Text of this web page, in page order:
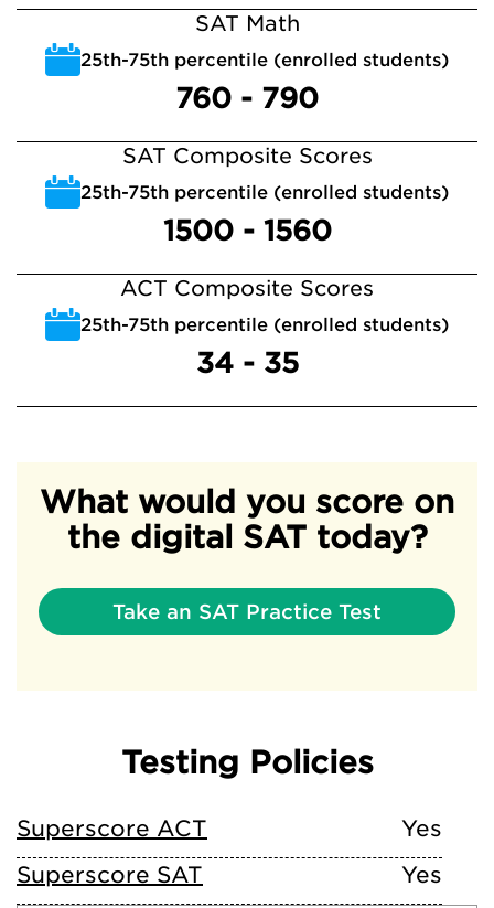
SAT Math
25th-75th percentile (enrolled students)
760 - 790
SAT Composite Scores
25th-75th percentile (enrolled students)
1500 - 1560
ACT Composite Scores
25th-75th percentile (enrolled students)
34 - 35
What would you score on
the digital SAT today?
Take an SAT Practice Test
Testing Policies
Superscore ACT
Yes
Superscore SAT
Yes